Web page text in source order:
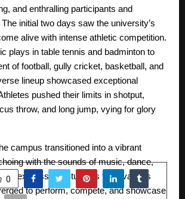
and enthralling participants and
initial two days saw the university’s
alive with intense athletic competition.
plays in table tennis and badminton to
of football, gully cricket, basketball, and
lineup showcased exceptional
pushed their limits in shotput,
throw, and long jump, vying for glory
campus transitioned into a vibrant
with the sounds of music, dance,
expression. Students from various
to perform, compete, and showcase
0